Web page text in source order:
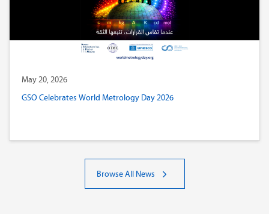
May 20, 2026
GSO Celebrates World Metrology Day 2026
Browse All News